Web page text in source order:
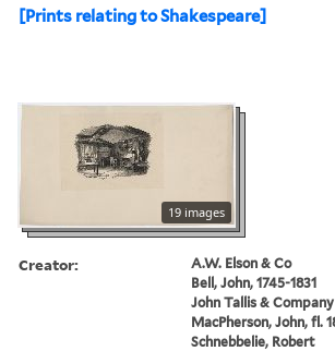
[Prints relating to Shakespeare]
19 images
Creator:
A.W. Elson & Co
Bell, John, 1745-1831
John Tallis & Company
MacPherson, John, fl.
Schnebbelie, Robert